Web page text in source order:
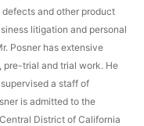
and other product
litigation and personal
Posner has extensive
pre-trial and trial work. He
a staff of
is admitted to the
District of California